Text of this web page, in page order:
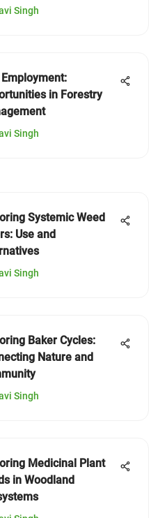
Singh
Employment:
in Forestry
Singh
Systemic Weed
Use and
Singh
Baker Cycles:
Nature and
Singh
Medicinal Plant
in Woodland